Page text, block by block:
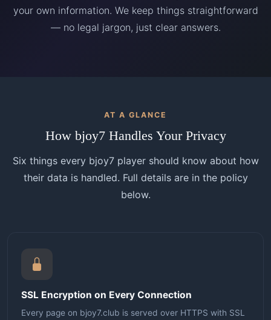
your own information. We keep things straightforward
— no legal jargon, just clear answers.
AT A GLANCE
How bjoy7 Handles Your Privacy
Six things every bjoy7 player should know about how
their data is handled. Full details are in the policy
below.
SSL Encryption on Every Connection
Every page on bjoy7.club is served over HTTPS with SSL